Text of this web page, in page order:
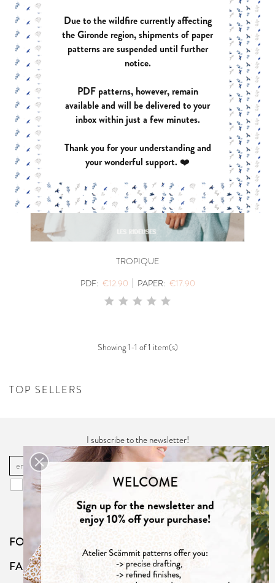
TROPIQUE
PDF: €12.90 | PAPER: €17.90
Showing 1-1 of 1 item(s)
TOP SELLERS
I subscribe to the newsletter!
OK
You may unsubscribe at any moment. For that purpose, please find our
contact info in the "
Privacy Policy
FOLLOW US
FAQ
Due to the wildfire currently affecting
the Gironde region, shipments of paper
patterns are suspended until further
notice.
PDF patterns, however, remain
available and will be delivered to your
inbox within just a few minutes.
Thank you for your understanding and
your wonderful support. ❤️